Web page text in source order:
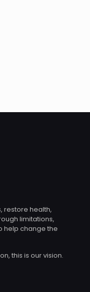
restore health,
limitations,
help change the
this is our vision.